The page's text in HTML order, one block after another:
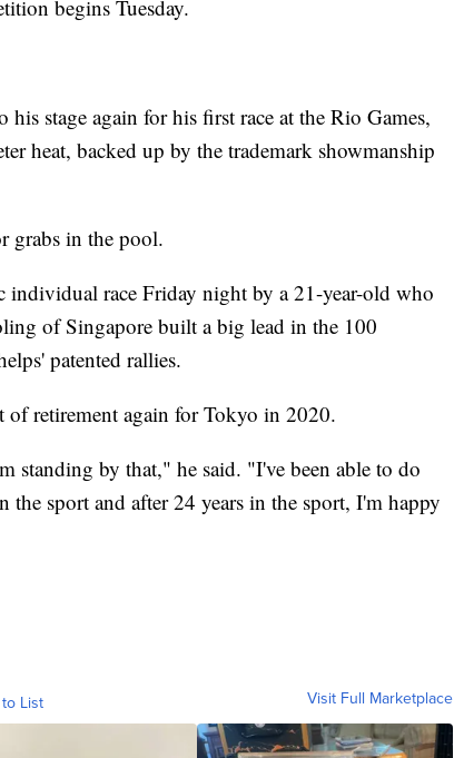
begins Tuesday.
stage again for his first race at the Rio Games,
heat, backed up by the trademark showmanship
grabs in the pool.
individual race Friday night by a 21-year-old who
of Singapore built a big lead in the 100
patented rallies.
of retirement again for Tokyo in 2020.
standing by that," he said. "I've been able to do
sport and after 24 years in the sport, I'm happy
List Visit Full Marketplace